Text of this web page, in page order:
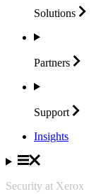
Solutions
Partners
Support
Insights
Security at Xerox